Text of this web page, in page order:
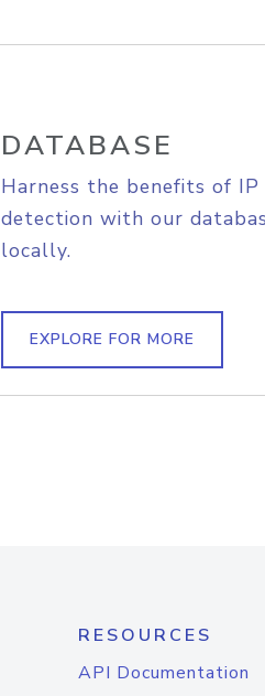
DATABASE
Harness the benefits of
detection with our
locally.
EXPLORE FOR MORE
RESOURCES
API Documentation